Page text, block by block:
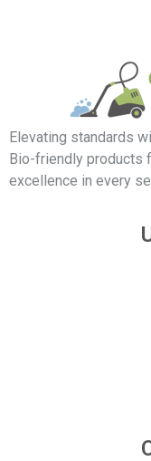
Elevating standards
Bio-friendly products
excellence in every